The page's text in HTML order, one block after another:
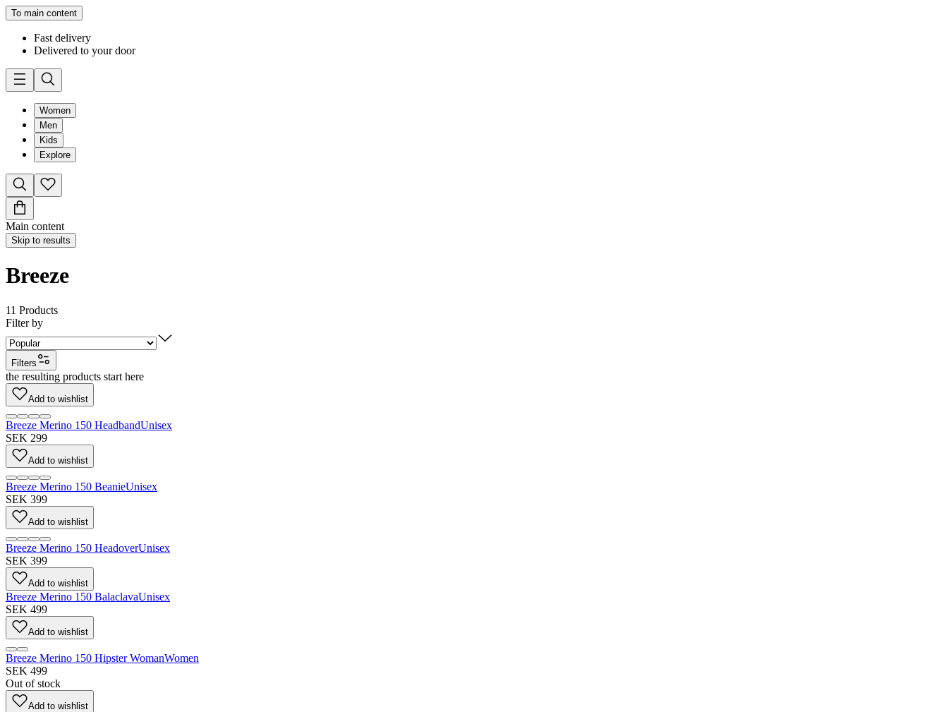
To main content
Fast delivery
Delivered to your door
Women
Men
Kids
Explore
Main content
Skip to results
Breeze
11 Products
Filter by
Filters
the resulting products start here
Add to wishlist
Breeze Merino 150 HeadbandUnisex
SEK 299
Add to wishlist
Breeze Merino 150 BeanieUnisex
SEK 399
Add to wishlist
Breeze Merino 150 HeadoverUnisex
SEK 399
Add to wishlist
Breeze Merino 150 BalaclavaUnisex
SEK 499
Add to wishlist
Breeze Merino 150 Hipster WomanWomen
SEK 499
Out of stock
Add to wishlist